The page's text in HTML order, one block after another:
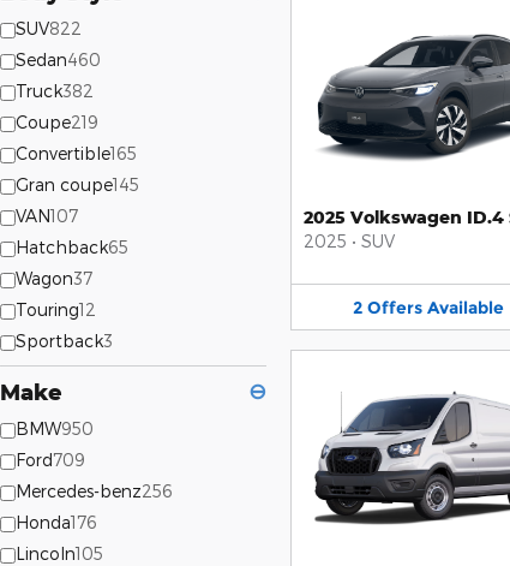
SUV822
Sedan460
Truck382
Coupe219
Convertible165
Gran coupe145
VAN107
Hatchback65
Wagon37
Touring12
Sportback3
Make ⊖
BMW950
Ford709
Mercedes-benz256
Honda176
Lincoln105
2025 Volkswagen ID.4
2025 • SUV
2 Offers Available